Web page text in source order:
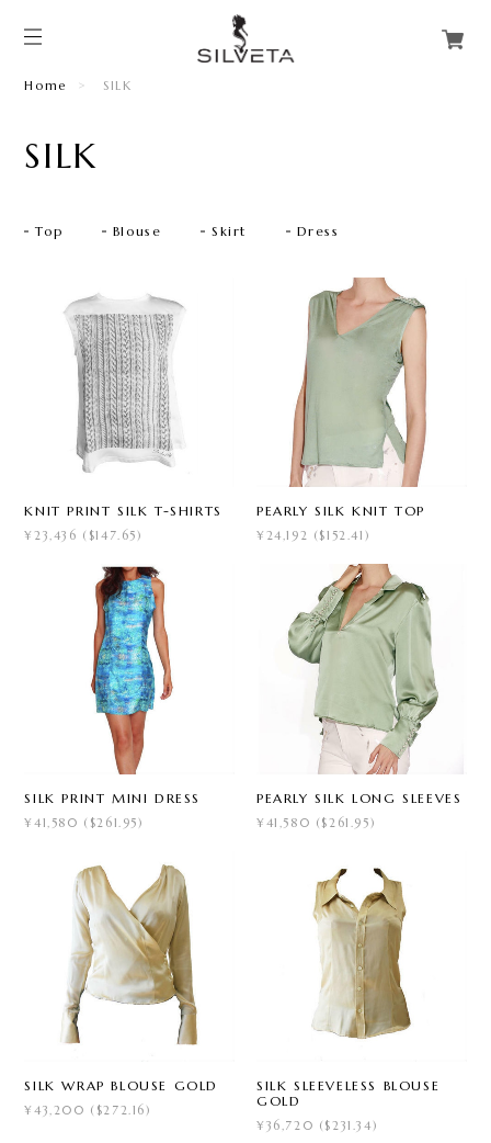
Home SILK
SILK
Top Blouse Skirt Dress
KNIT PRINT SILK T-SHIRTS
¥23,436 ($147.65)
PEARLY SILK KNIT TOP
¥24,192 ($152.41)
SILK PRINT MINI DRESS
¥41,580 ($261.95)
PEARLY SILK LONG SLEEVES
¥41,580 ($261.95)
SILK WRAP BLOUSE GOLD
¥43,200 ($272.16)
SILK SLEEVELESS BLOUSE
GOLD
¥36,720 ($231.34)